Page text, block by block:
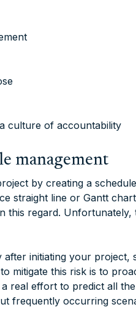
culture of accountability
management
by creating a
straight line or Gantt
this regard.
after initiating your
mitigate this risk is to
real effort to predict all
frequently occurring